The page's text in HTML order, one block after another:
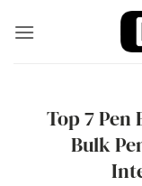
Top 7
Bulk